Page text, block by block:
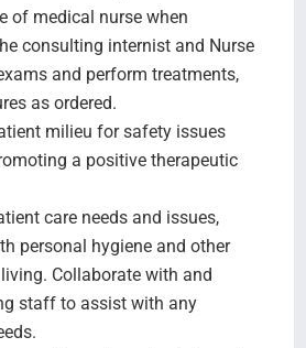
of medical nurse when
consulting internist and Nurse
and perform treatments,
as ordered.
milieu for safety issues
a positive therapeutic
care needs and issues,
personal hygiene and other
Collaborate with and
staff to assist with any